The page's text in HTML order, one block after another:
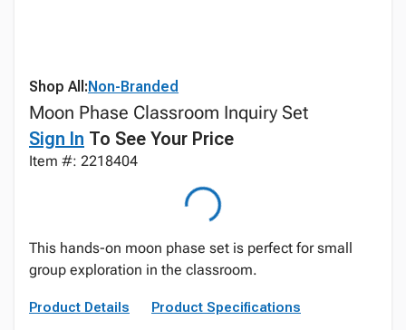
Shop All:Non-Branded
Moon Phase Classroom Inquiry Set
Sign In To See Your Price
Item #: 2218404
This hands-on moon phase set is perfect for small
group exploration in the classroom.
Product Details Product Specifications